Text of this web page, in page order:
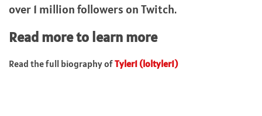
over 1 million followers on Twitch.
Read more to learn more
Read the full biography ofTyler1 (loltyler1)